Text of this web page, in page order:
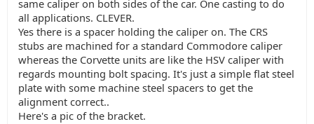
same caliper on both sides of the car. One casting to do
all applications. CLEVER.
Yes there is a spacer holding the caliper on. The CRS
stubs are machined for a standard Commodore caliper
whereas the Corvette units are like the HSV caliper with
regards mounting bolt spacing. It's just a simple flat steel
plate with some machine steel spacers to get the
alignment correct..
Here's a pic of the bracket.